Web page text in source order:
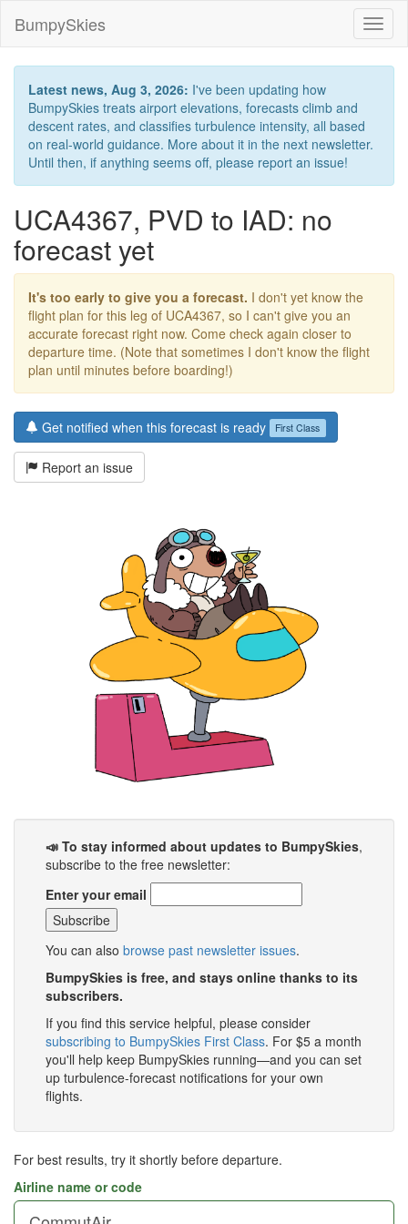
BumpySkies
Latest news, Aug 3, 2026: I've been updating how
BumpySkies treats airport elevations, forecasts climb and
descent rates, and classifies turbulence intensity, all based
on real-world guidance. More about it in the next newsletter.
Until then, if anything seems off, please report an issue!
UCA4367, PVD to IAD: no
forecast yet
It's too early to give you a forecast. I don't yet know the
flight plan for this leg of UCA4367, so I can't give you an
accurate forecast right now. Come check again closer to
departure time. (Note that sometimes I don't know the flight
plan until minutes before boarding!)
Get notified when this forecast is ready First Class
Report an issue
📣 To stay informed about updates to BumpySkies,
subscribe to the free newsletter:
Enter your email
You can also browse past newsletter issues.
BumpySkies is free, and stays online thanks to its
subscribers.
If you find this service helpful, please consider
subscribing to BumpySkies First Class. For $5 a month
you'll help keep BumpySkies running—and you can set
up turbulence-forecast notifications for your own
flights.
For best results, try it shortly before departure.
Airline name or code